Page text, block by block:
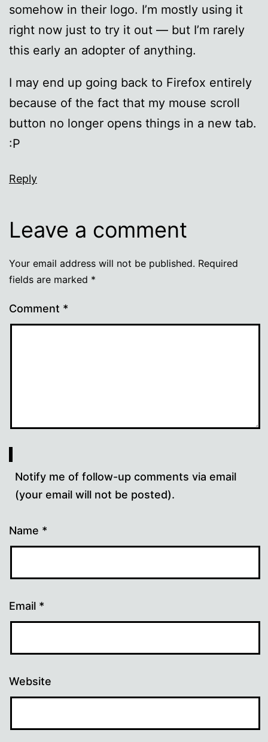
somehow in their logo. I’m mostly using it
right now just to try it out — but I’m rarely
this early an adopter of anything.
I may end up going back to Firefox entirely
because of the fact that my mouse scroll
button no longer opens things in a new tab.
:P
Reply
Leave a comment
Your email address will not be published. Required
fields are marked *
Comment *
Notify me of follow-up comments via email
(your email will not be posted).
Name *
Email *
Website